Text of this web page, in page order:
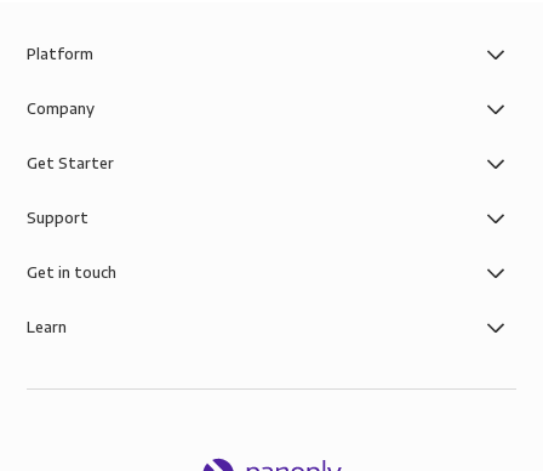
Platform
Company
Get Starter
Support
Get in touch
Learn